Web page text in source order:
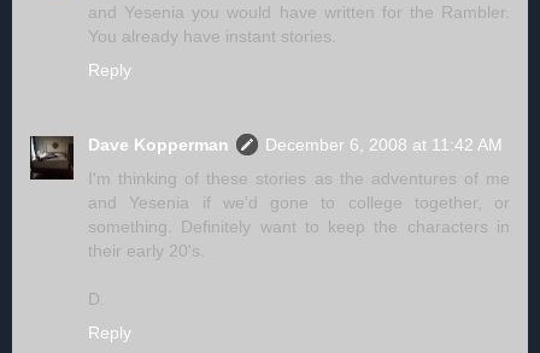
and Yesenia you would have written for the Rambler.
You already have instant stories.
Reply
Dave Kopperman
December 6, 2008 at 11:42 AM
I'm thinking of these stories as the adventures of me
and Yesenia if we'd gone to college together, or
something. Definitely want to keep the characters in
their early 20's.
D.
Reply